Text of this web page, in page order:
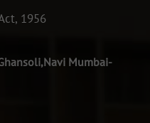
1956
Mumbai-